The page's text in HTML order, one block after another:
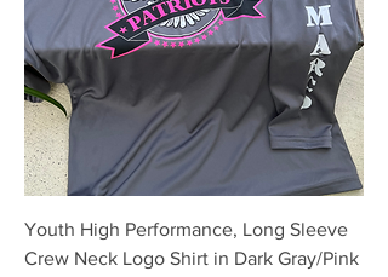
Youth High Performance, Long Sleeve
Crew Neck Logo Shirt in Dark Gray/Pink